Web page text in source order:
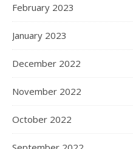
February 2023
January 2023
December 2022
November 2022
October 2022